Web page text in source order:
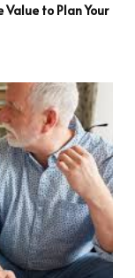
Value to Plan Your